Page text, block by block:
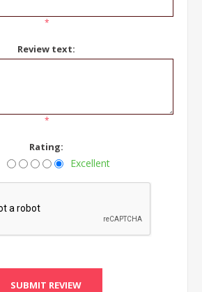
*
Review text:
*
Rating:
Excellent
SUBMIT REVIEW